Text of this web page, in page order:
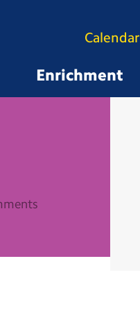
Enrichment
Calendar